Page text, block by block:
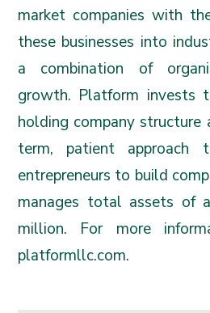
market companies with
these businesses into
a combination of
growth. Platform invests
holding company
term, patient approach
entrepreneurs to build
manages total assets of
million. For more
platformllc.com.